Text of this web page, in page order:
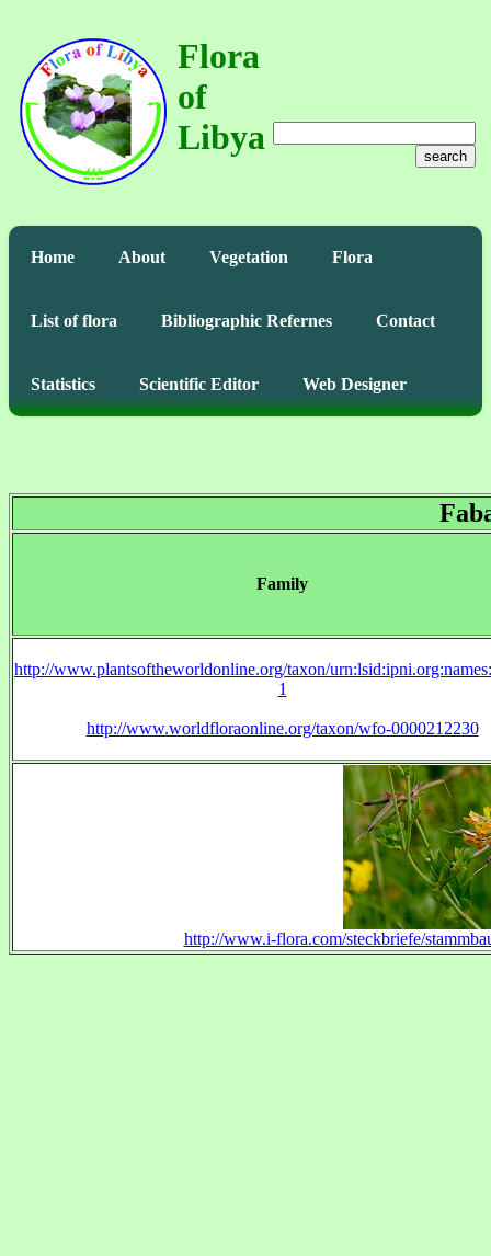
Flora
of
Libya
search
Home About Vegetation Flora
List of flora Bibliographic Refernes Contact
Statistics Scientific Editor Web Designer
Family
http://www.plantsoftheworldonline.org/taxon/
1
http://www.worldfloraonline.org/taxon/wfo-0000212230
http://www.i-flora.com/steckbriefe/